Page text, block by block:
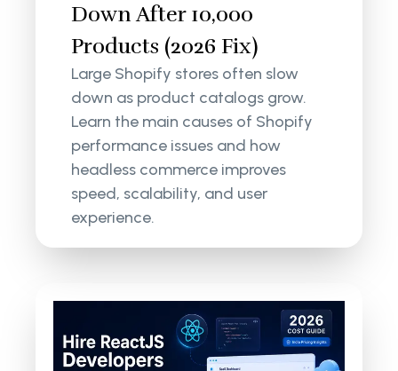
Down After 10,000
Products (2026 Fix)
Large Shopify stores often slow
down as product catalogs grow.
Learn the main causes of Shopify
performance issues and how
headless commerce improves
speed, scalability, and user
experience.